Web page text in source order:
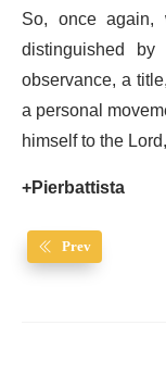
So, once
distinguished
observance, a
a personal
himself to the
+Pierbattista
Prev